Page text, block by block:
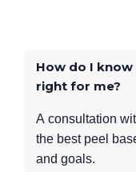
How do I know
right for me?
A consultation
the best peel
and goals.